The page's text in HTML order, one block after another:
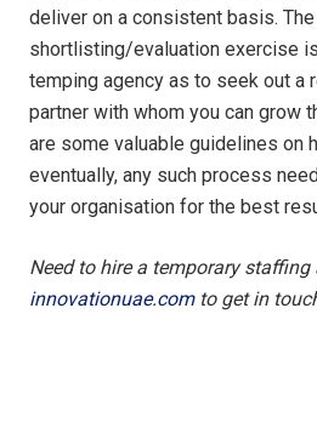
deliver on a consistent basis.
shortlisting/evaluation exercise
temping agency as to seek out a
partner with whom you can grow
are some valuable guidelines on
eventually, any such process
your organisation for the best
Need to hire a temporary staffing
innovationuae.comto get in